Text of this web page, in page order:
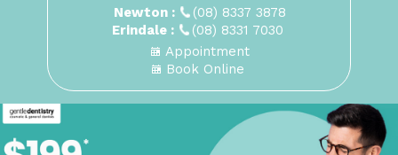
Newton :
(08) 8337 3878
Erindale :
(08) 8331 7030
Appointment
Book Online